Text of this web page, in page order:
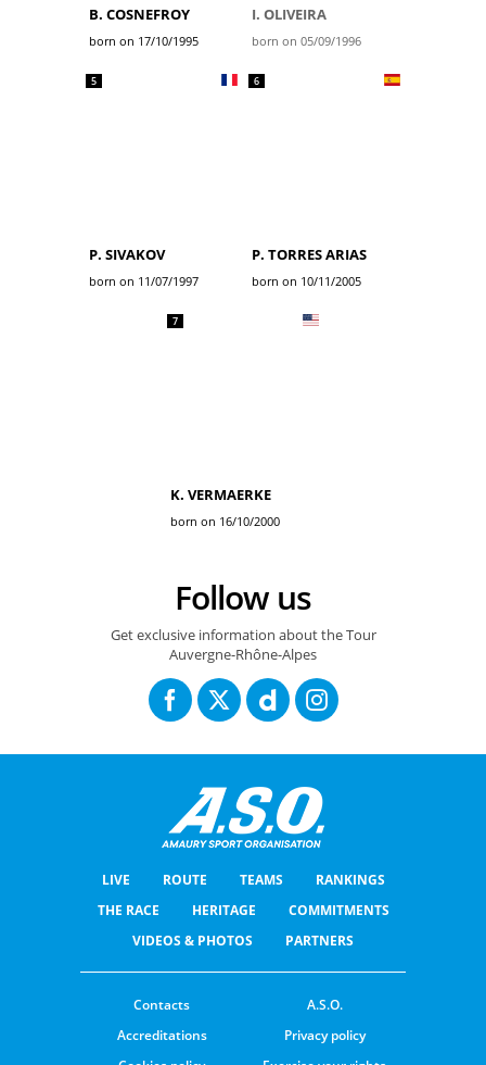
B. COSNEFROY
born on 17/10/1995
I. OLIVEIRA
born on 05/09/1996
5
P. SIVAKOV
born on 11/07/1997
6
P. TORRES ARIAS
born on 10/11/2005
7
K. VERMAERKE
born on 16/10/2000
Follow us
Get exclusive information about the Tour
Auvergne-Rhône-Alpes
LIVE ROUTE TEAMS
RANKINGS
THE RACE
HERITAGE
COMMITMENTS
VIDEOS & PHOTOS
PARTNERS
Contacts
A.S.O.
Accreditations
Privacy policy